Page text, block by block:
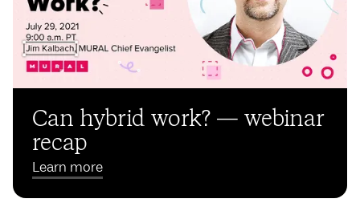
Can hybrid work? — webinar
recap
Learn more